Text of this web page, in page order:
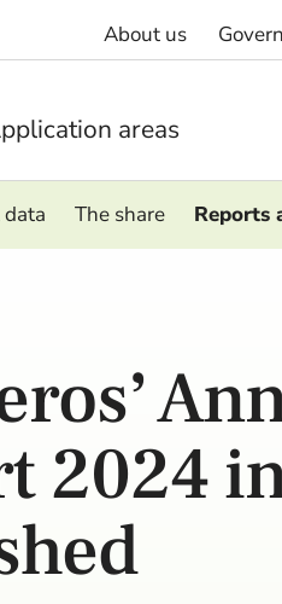
areas
About us
data The share Reports
2024